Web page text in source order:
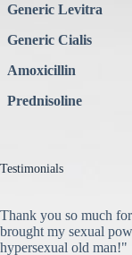
Generic Levitra
Generic Cialis
Amoxicillin
Prednisoline
Testimonials
Thank you so much
brought my sexual
hypersexual old man!"